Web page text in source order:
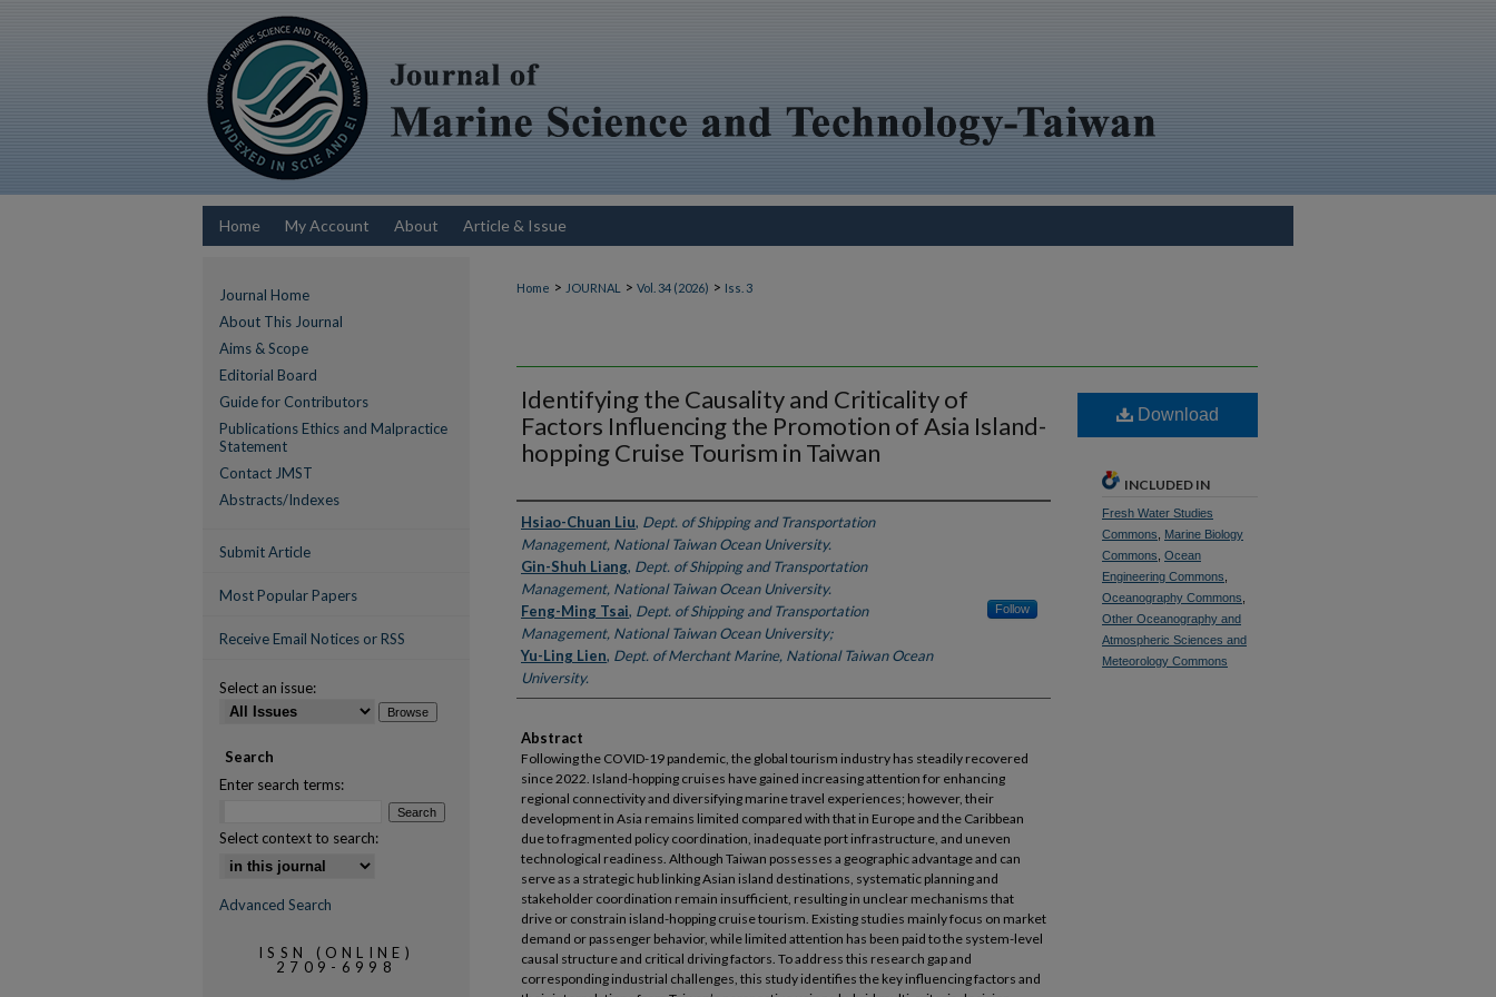
Home My Account About Article & Issue
Home > JOURNAL > Vol. 34 (2026) > Iss. 3
Identifying the Causality and Criticality of
Factors Influencing the Promotion of Asia Island-
hopping Cruise Tourism in Taiwan
Authors
Hsiao-Chuan Liu, Dept. of Shipping and Transportation
Management, National Taiwan Ocean University.
Gin-Shuh Liang, Dept. of Shipping and Transportation
Management, National Taiwan Ocean University.
Feng-Ming Tsai, Dept. of Shipping and Transportation
Management, National Taiwan Ocean University;
Follow
Yu-Ling Lien, Dept. of Merchant Marine, National Taiwan Ocean
University.
Abstract
Following the COVID-19 pandemic, the global tourism industry has steadily recovered
since 2022. Island-hopping cruises have gained increasing attention for enhancing
regional connectivity and diversifying marine travel experiences; however, their
development in Asia remains limited compared with that in Europe and the Caribbean
due to fragmented policy coordination, inadequate port infrastructure, and uneven
technological readiness. Although Taiwan possesses a geographic advantage and can
serve as a strategic hub linking Asian island destinations, systematic planning and
stakeholder coordination remain insufficient, resulting in unclear mechanisms that
drive or constrain island-hopping cruise tourism. Existing studies mainly focus on market
demand or passenger behavior, while limited attention has been paid to the system-level
causal structure and critical drivingfactors. To address this research gap and
corresponding industrial challenges, this study identifies the key influencing factors and
Download
INCLUDED IN
Fresh Water Studies
Commons
Marine Biology
Commons Ocean
Engineering Commons
Oceanography Commons
Other Oceanography and
Atmospheric Sciences and
Meteorology Commons
Journal Home
About This Journal
Aims & Scope
Editorial Board
Guide for Contributors
Publications Ethics and Malpractice
Statement
Contact JMST
Abstracts/Indexes
Submit Article
Most Popular Papers
Receive Email Notices or RSS
Select an issue:
Search
Enter search terms:
Select context to search:
Advanced Search
ISSN (ONLINE)
2709-6998